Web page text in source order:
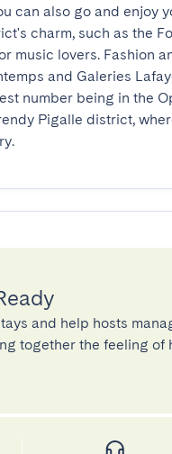
can also go and enjoy
charm, such as the
music lovers. Fashion
and Galeries
number being in the
Pigalle district,
and help hosts
together the feeling of